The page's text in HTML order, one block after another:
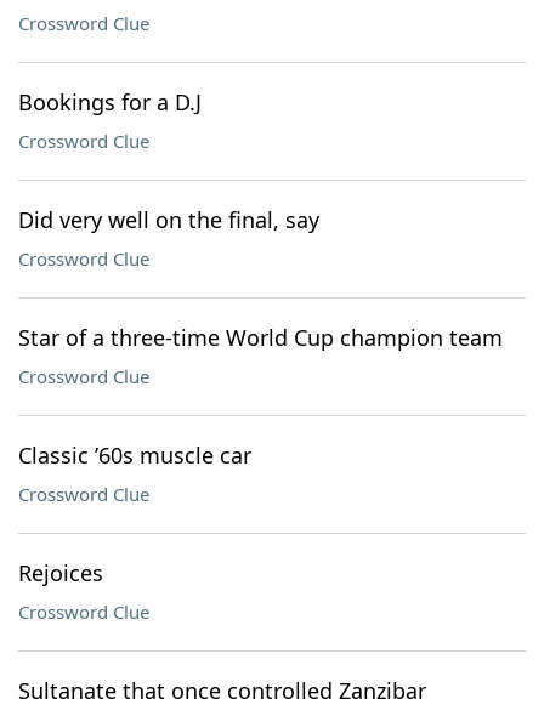
Crossword Clue
Bookings for a D.J
Crossword Clue
Did very well on the final, say
Crossword Clue
Star of a three-time World Cup champion team
Crossword Clue
Classic ’60s muscle car
Crossword Clue
Rejoices
Crossword Clue
Sultanate that once controlled Zanzibar